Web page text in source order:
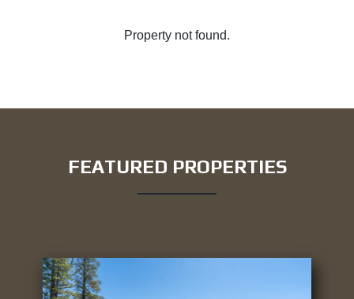
Property not found.
FEATURED PROPERTIES